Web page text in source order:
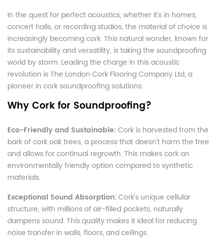
In the quest for perfect acoustics, whether it's in homes,
concert halls, or recording studios, the material of choice is
increasingly becoming cork. This natural wonder, known for
its sustainability and versatility, is taking the soundproofing
world by storm. Leading the charge in this acoustic
revolution is The London Cork Flooring Company Ltd, a
pioneer in cork soundproofing solutions.
Why Cork for Soundproofing?
Eco-Friendly and Sustainable: Cork is harvested from the
bark of cork oak trees, a process that doesn't harm the tree
and allows for continual regrowth. This makes cork an
environmentally friendly option compared to synthetic
materials.
Exceptional Sound Absorption: Cork's unique cellular
structure, with millions of air-filled pockets, naturally
dampens sound. This quality makes it ideal for reducing
noise transfer in walls, floors, and ceilings.